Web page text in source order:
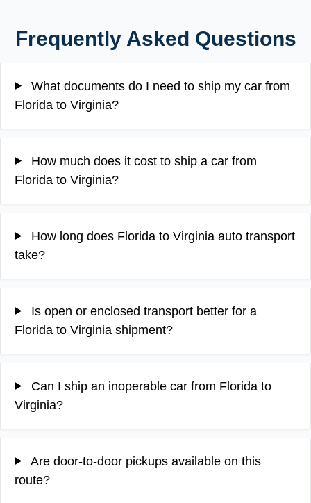
Frequently Asked Questions
What documents do I need to ship my car from
Florida to Virginia?
How much does it cost to ship a car from
Florida to Virginia?
How long does Florida to Virginia auto transport
take?
Is open or enclosed transport better for a
Florida to Virginia shipment?
Can I ship an inoperable car from Florida to
Virginia?
Are door-to-door pickups available on this
route?